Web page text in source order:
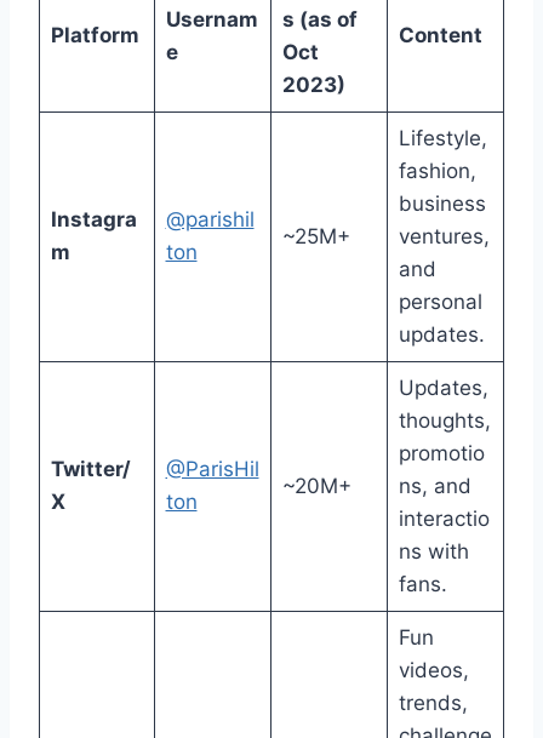
Platform
Usernam
e
s (as of
Oct
2023)
Content
Instagra
m
@parishil
ton
~25M+
Lifestyle,
fashion,
business
ventures,
and
personal
updates.
Twitter/
X
@ParisHil
ton
~20M+
Updates,
thoughts,
promotio
ns, and
interactio
ns with
fans.
Fun
videos,
trends,